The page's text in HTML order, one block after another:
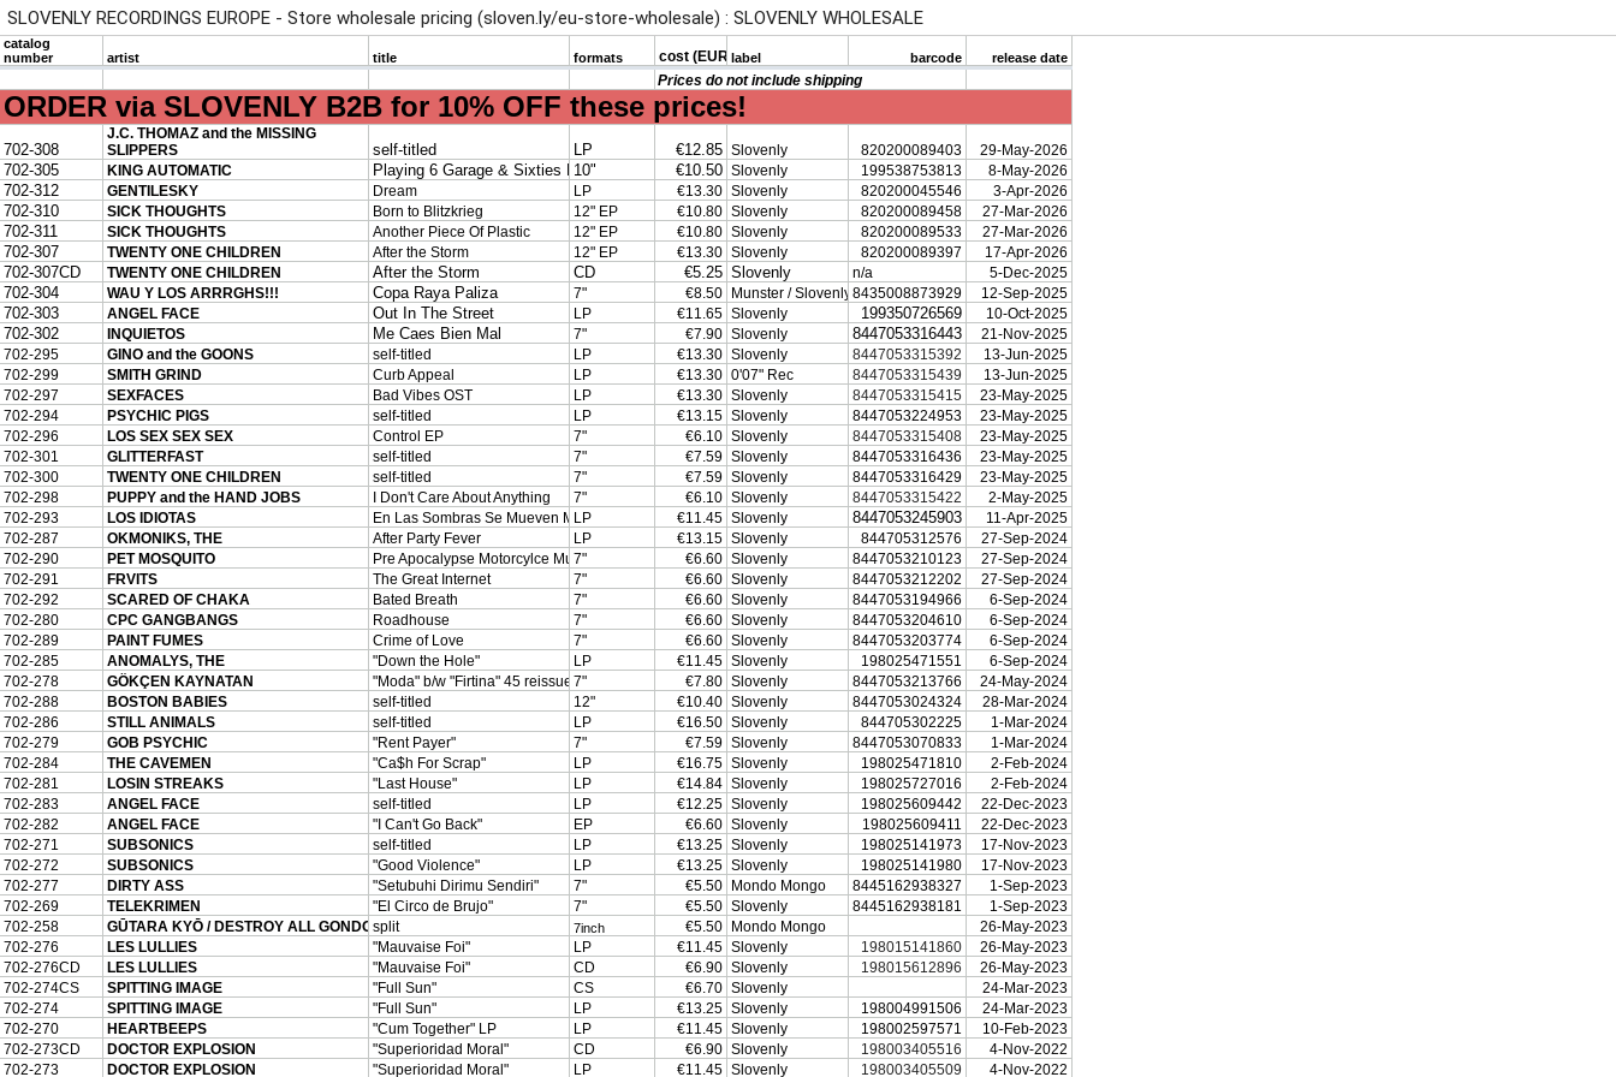
SLOVENLY RECORDINGS EUROPE - Store wholesale pricing (sloven.ly/eu-store-wholesale) : SLOVENLY WHOLESALE